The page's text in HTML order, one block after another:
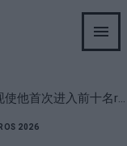
Cobolli在Roland Garros的表现使他首次进入前十名ranking
2026